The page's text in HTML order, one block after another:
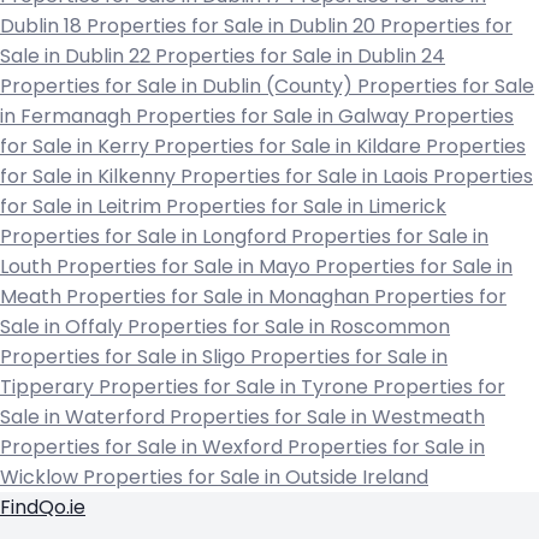
Dublin 18 Properties for Sale in Dublin 20 Properties for
Sale in Dublin 22 Properties for Sale in Dublin 24
Properties for Sale in Dublin (County) Properties for Sale
in Fermanagh Properties for Sale in Galway Properties
for Sale in Kerry Properties for Sale in Kildare Properties
for Sale in Kilkenny Properties for Sale in Laois Properties
for Sale in Leitrim Properties for Sale in Limerick
Properties for Sale in Longford Properties for Sale in
Louth Properties for Sale in Mayo Properties for Sale in
Meath Properties for Sale in Monaghan Properties for
Sale in Offaly Properties for Sale in Roscommon
Properties for Sale in Sligo Properties for Sale in
Tipperary Properties for Sale in Tyrone Properties for
Sale in Waterford Properties for Sale in Westmeath
Properties for Sale in Wexford Properties for Sale in
Wicklow Properties for Sale in Outside Ireland
FindQo.ie